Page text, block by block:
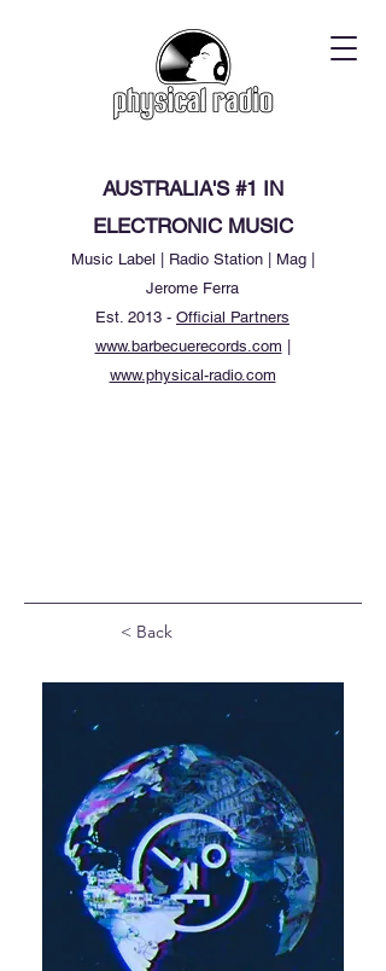
AUSTRALIA'S #1 IN
ELECTRONIC MUSIC
Music Label | Radio Station | Mag |
Jerome Ferra
Est. 2013 - Official Partners
www.barbecuerecords.com
www.physical-radio.com
< Back